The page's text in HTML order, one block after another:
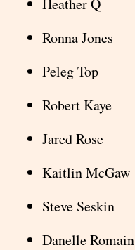
Ronna Jones
Peleg Top
Robert Kaye
Jared Rose
Kaitlin McGaw
Steve Seskin
Danelle Romain